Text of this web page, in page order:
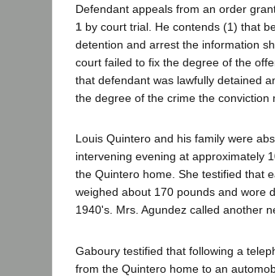
Defendant appeals from an order
1 by court trial. He contends (1) that
detention and arrest the information
court failed to fix the degree of the
that defendant was lawfully detained
the degree of the crime the conviction
Louis Quintero and his family were
intervening evening at approximately
the Quintero home. She testified that
weighed about 170 pounds and wore
1940's. Mrs. Agundez called another
Gaboury testified that following a
from the Quintero home to an